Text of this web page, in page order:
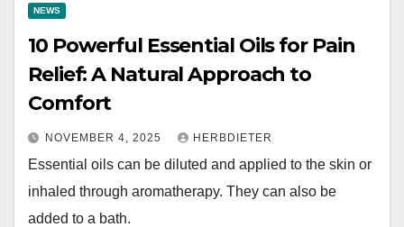
NEWS
10 Powerful Essential Oils for Pain
Relief: A Natural Approach to
Comfort
NOVEMBER 4, 2025 HERBDIETER
Essential oils can be diluted and applied to the skin or
inhaled through aromatherapy. They can also be
added to a bath.